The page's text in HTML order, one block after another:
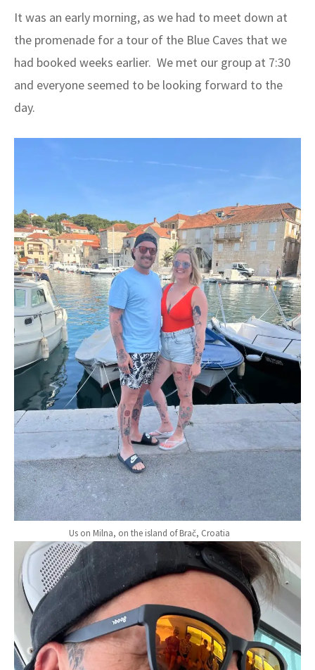
It was an early morning, as we had to meet down at
the promenade for a tour of the Blue Caves that we
had booked weeks earlier. We met our group at 7:30
and everyone seemed to be looking forward to the
day.
Us on Milna, on the island of Brač, Croatia